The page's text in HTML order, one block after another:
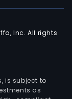
Inc. All rights
is subject to
as